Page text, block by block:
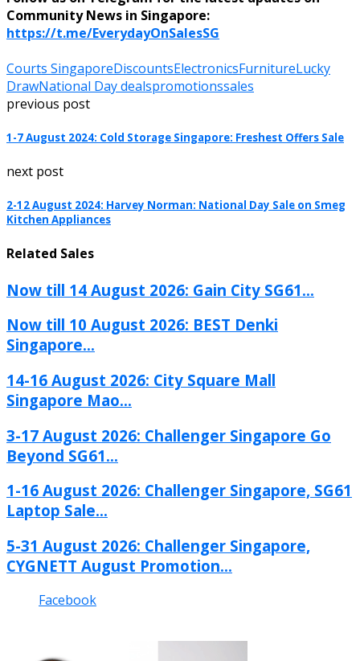
Community News in Singapore:
https://t.me/EverydayOnSalesSG
Courts SingaporeDiscountsElectronicsFurnitureLucky
DrawNational Day dealspromotionssales
previous post
1-7 August 2024: Cold Storage Singapore: Freshest Offers Sale
next post
2-12 August 2024: Harvey Norman: National Day Sale on Smeg
Kitchen Appliances
Related Sales
Now till 14 August 2026: Gain City SG61...
Now till 10 August 2026: BEST Denki
Singapore...
14-16 August 2026: City Square Mall
Singapore Mao...
3-17 August 2026: Challenger Singapore Go
Beyond SG61...
1-16 August 2026: Challenger Singapore, SG61
Laptop Sale...
5-31 August 2026: Challenger Singapore,
CYGNETT August Promotion...
Facebook